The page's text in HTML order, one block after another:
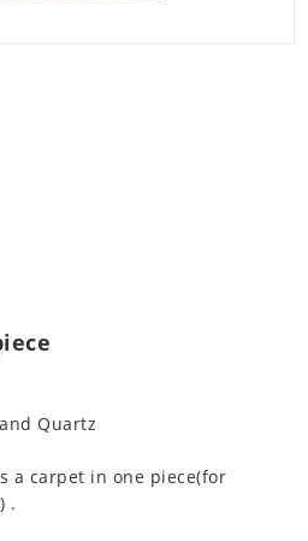
Quartz
a carpet in one piece(for
.